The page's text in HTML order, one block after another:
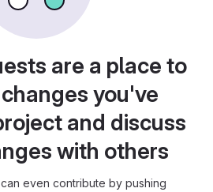
are a place to
you've
and discuss
with others
even contribute by pushing